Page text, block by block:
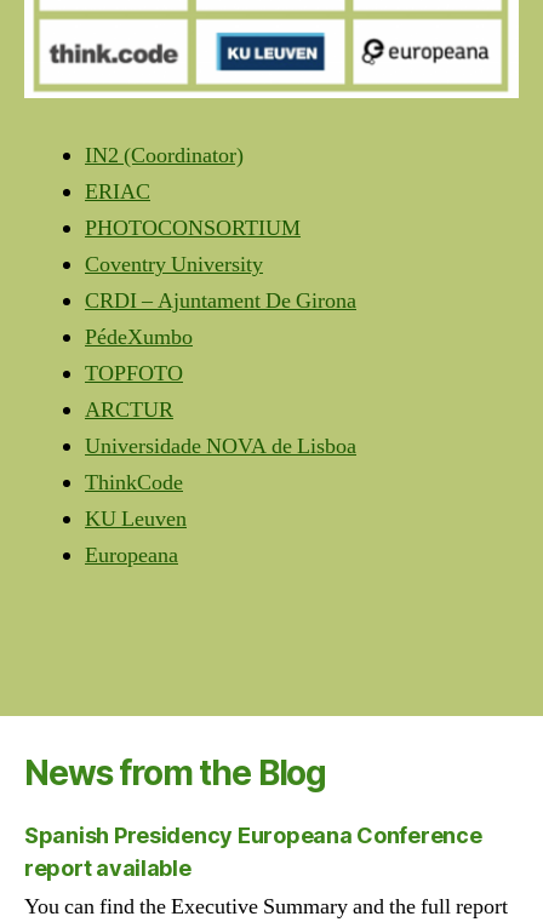
IN2 (Coordinator)
ERIAC
PHOTOCONSORTIUM
Coventry University
CRDI – Ajuntament De Girona
PédeXumbo
TOPFOTO
ARCTUR
Universidade NOVA de Lisboa
ThinkCode
KU Leuven
Europeana
News from the Blog
Spanish Presidency Europeana Conference
report available
You can find the Executive Summary and the full report